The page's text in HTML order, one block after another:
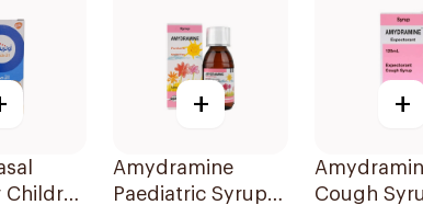
+
Amydramine
Paediatric Syrup
+
Cough